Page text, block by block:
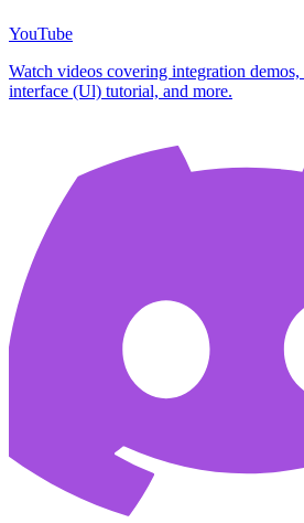
YouTube
Watch videos covering integration
interface (Ul) tutorial, and more.